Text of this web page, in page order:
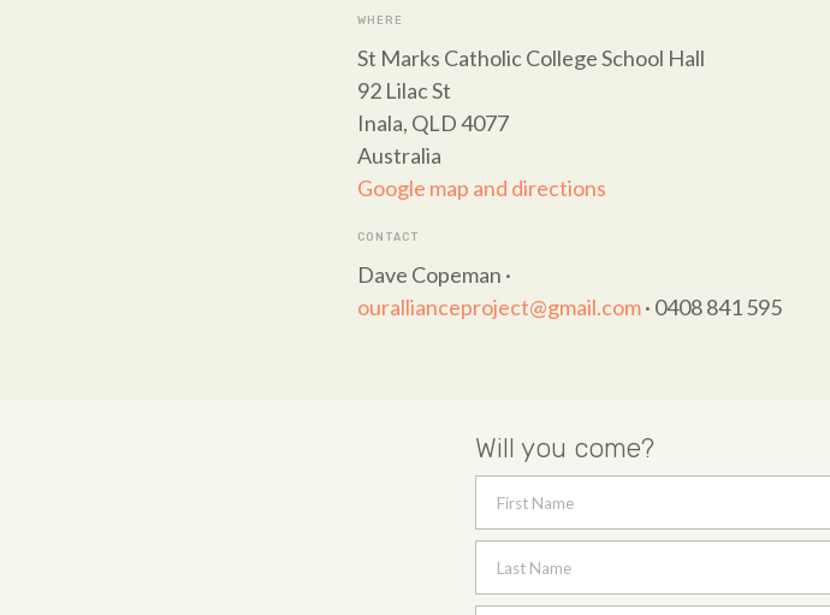
WHERE
St Marks Catholic College School Hall
92 Lilac St
Inala, QLD 4077
Australia
Google map and directions
CONTACT
Dave Copeman ·
ourallianceproject@gmail.com· 0408 841 595
Will you come?
First Name
Last Name